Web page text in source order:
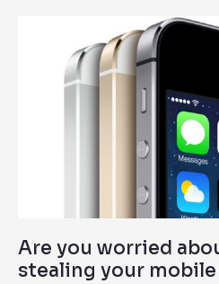
Are you worried
stealing your
worried
device?